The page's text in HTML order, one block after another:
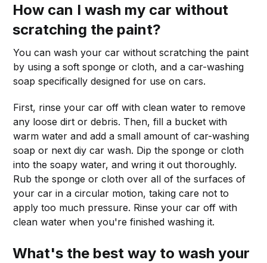
How can I wash my car without
scratching the paint?
You can wash your car without scratching the paint
by using a soft sponge or cloth, and a car-washing
soap specifically designed for use on cars.
First, rinse your car off with clean water to remove
any loose dirt or debris. Then, fill a bucket with
warm water and add a small amount of car-washing
soap or next diy car wash. Dip the sponge or cloth
into the soapy water, and wring it out thoroughly.
Rub the sponge or cloth over all of the surfaces of
your car in a circular motion, taking care not to
apply too much pressure. Rinse your car off with
clean water when you're finished washing it.
What's the best way to wash your